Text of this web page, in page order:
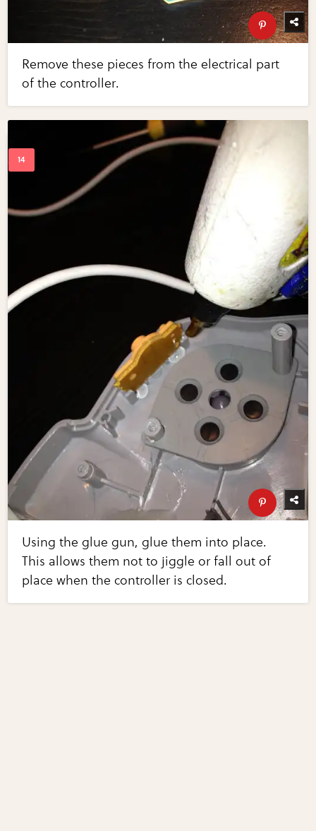
Remove these pieces from the electrical part
of the controller.
Using the glue gun, glue them into place.
This allows them not to jiggle or fall out of
place when the controller is closed.